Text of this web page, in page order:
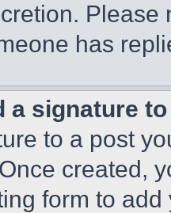
has
a signature
to a post
created,
form to